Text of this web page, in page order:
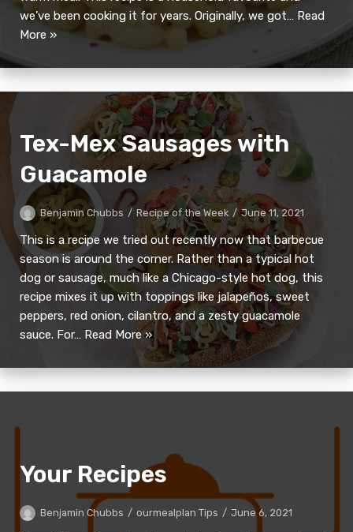
we’ve been cooking it for years. Originally, we got… Read
More »
Tex-Mex Sausages with
Guacamole
Benjamin Chubbs Recipe of the Week June 11, 2021
This is a recipe we tried out recently now that barbecue
season is around the corner. Rather than a typical hot
dog or sausage, much like a Chicago-style hot dog, this
recipe mixes it up with toppings like jalapeños, sweet
peppers, red onion, cilantro, and a zesty guacamole
sauce. For… Read More »
Your Recipes
Benjamin Chubbs ourmealplan Tips June 6, 2021